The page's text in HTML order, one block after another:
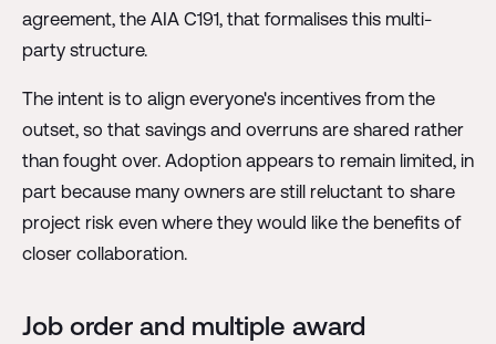
agreement, the AIA C191, that formalises this multi-
party structure.
The intent is to align everyone's incentives from the
outset, so that savings and overruns are shared rather
than fought over. Adoption appears to remain limited, in
part because many owners are still reluctant to share
project risk even where they would like the benefits of
closer collaboration.
Job order and multiple award